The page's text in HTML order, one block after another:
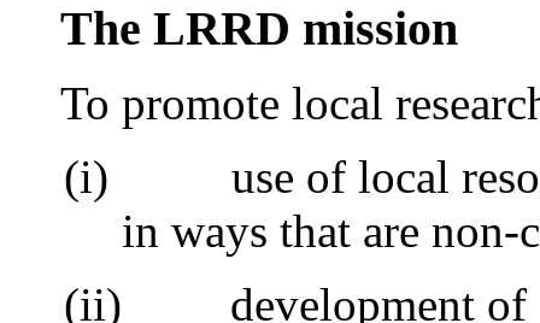
The LRRD mission
To promote local
(i)
use of local
in ways that are
(ii)
development